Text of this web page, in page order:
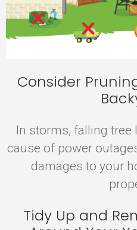
Consider
In storms, falling tree
cause of power
damages to your
Tidy Up and